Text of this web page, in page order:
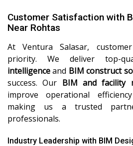
Customer Satisfaction with
Near Rohtas
At Ventura Salasar,
priority. We deliver top-
intelligenceand BIM construct
success. Our BIM and facility
improve operational
making us a trusted
professionals.
Industry Leadership with BIM